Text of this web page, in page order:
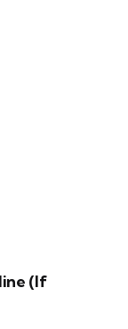
(If